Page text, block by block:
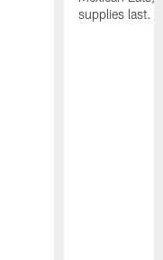
supplies last.